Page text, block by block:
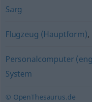
Sarg
Flugzeug (Hauptform),
Personalcomputer
System
© OpenThesaurus.de